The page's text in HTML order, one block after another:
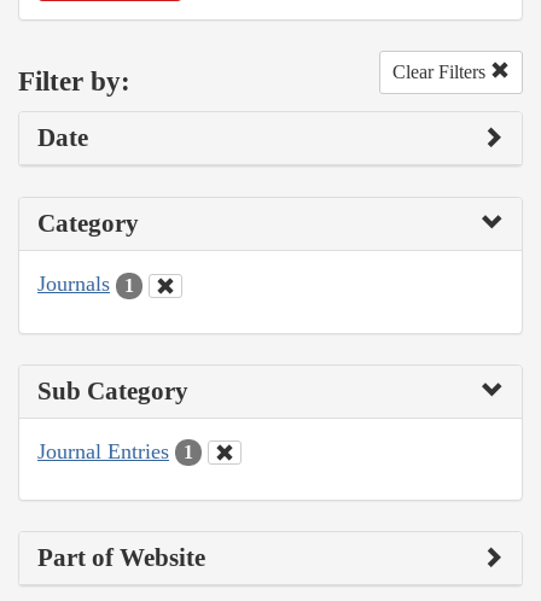
Filter by: Clear Filters
Date
Category
Journals 1
Sub Category
Journal Entries 1
Part of Website